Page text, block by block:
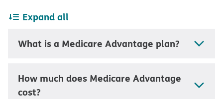
Expand all
What is a Medicare Advantage plan?
How much does Medicare Advantage
cost?